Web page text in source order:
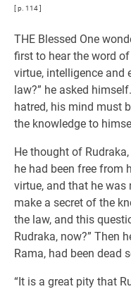
[ p. 114 ]
THE Blessed One
first to hear the word
virtue, intelligence and
law?” he asked
hatred, his mind must
the knowledge to
He thought of
he had been free from
virtue, and that he
make a secret of the
the law, and this
Rudraka, now?” Then
Rama, had been dead
“It is a great pity that